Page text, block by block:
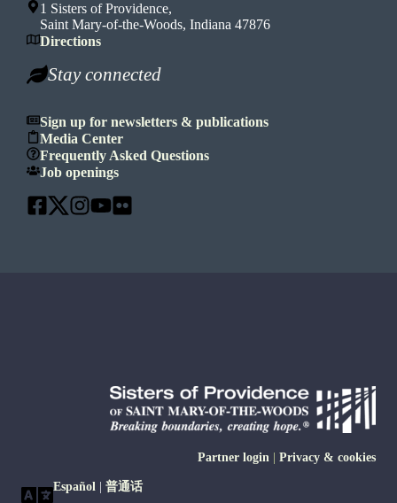
1 Sisters of Providence,
Saint Mary-of-the-Woods, Indiana 47876
Directions
Stay connected
Sign up for newsletters & publications
Media Center
Frequently Asked Questions
Job openings
Español 普通话
Partner login Privacy & cookies